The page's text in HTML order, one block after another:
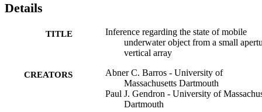
Details
TITLE
Inference regarding the state of mobile
underwater object from a small
vertical array
CREATORS
Abner C. Barros - University of
Massachusetts Dartmouth
Paul J. Gendron - University of
Dartmouth